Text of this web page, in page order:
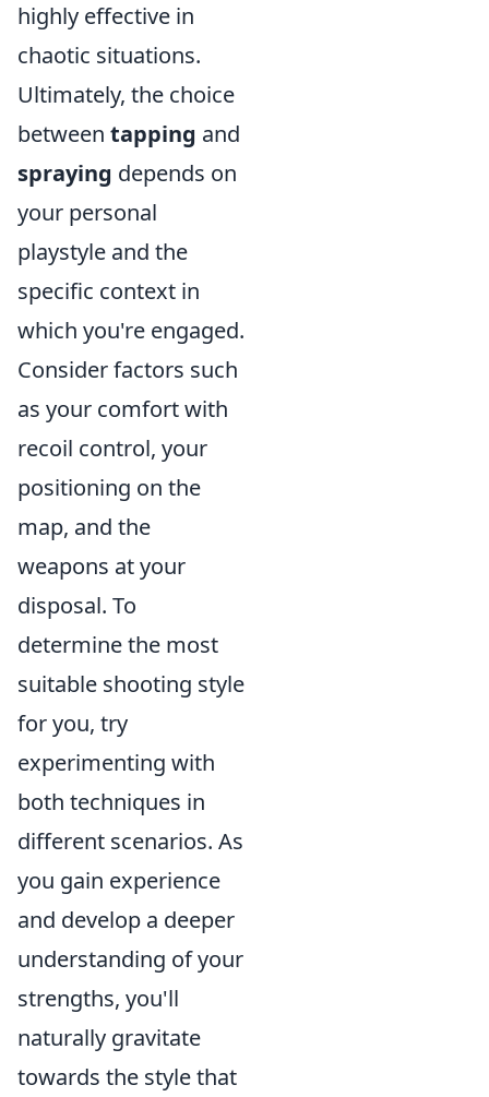
highly effective in
chaotic situations.
Ultimately, the choice
between tapping and
spraying depends on
your personal
playstyle and the
specific context in
which you're engaged.
Consider factors such
as your comfort with
recoil control, your
positioning on the
map, and the
weapons at your
disposal. To
determine the most
suitable shooting style
for you, try
experimenting with
both techniques in
different scenarios. As
you gain experience
and develop a deeper
understanding of your
strengths, you'll
naturally gravitate
towards the style that